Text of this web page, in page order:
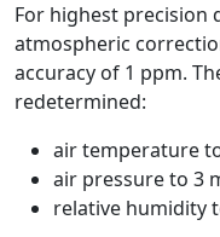
For highest precision
atmospheric
accuracy of 1 ppm.
redetermined:
air temperature to
air pressure to 3
relative humidity